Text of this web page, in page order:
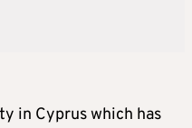
in Cyprus which has